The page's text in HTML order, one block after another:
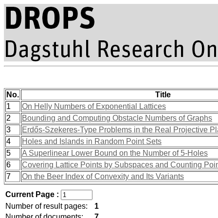
No.
Title
1
On Helly Numbers of Exponential Lattices
2
Bounding and Computing Obstacle Numbers of Graphs
3
Erdős-Szekeres-Type Problems in the Real Projective
4
Holes and Islands in Random Point Sets
5
A Superlinear Lower Bound on the Number of 5-Holes
6
Covering Lattice Points by Subspaces and Counting
7
On the Beer Index of Convexity and Its Variants
Current Page :
Number of result pages:
1